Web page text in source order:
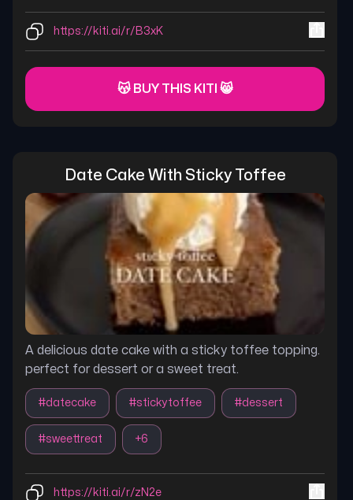
https://kiti.ai/r/B3xK
😽 BUY THIS KITI 😸
Date Cake With Sticky Toffee
A delicious date cake with a sticky toffee topping.
perfect for dessert or a sweet treat.
#datecake #stickytoffee #dessert
#sweettreat +6
https://kiti.ai/r/zN2e